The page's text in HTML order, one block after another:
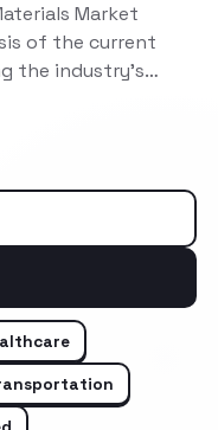
Market
of the current
the industry’s…